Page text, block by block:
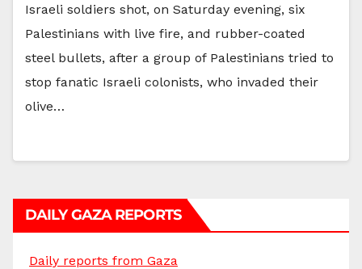
Israeli soldiers shot, on Saturday evening, six
Palestinians with live fire, and rubber-coated
steel bullets, after a group of Palestinians tried to
stop fanatic Israeli colonists, who invaded their
olive…
DAILY GAZA REPORTS
Daily reports from Gaza